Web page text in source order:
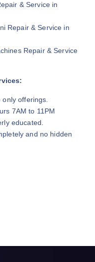
& Service in
Repair & Service in
Repair & Service
offerings.
7AM to 11PM
educated.
and no hidden